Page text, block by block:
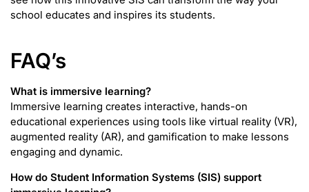
school educates and inspires its students.
FAQ’s
What is immersive learning?
Immersive learning creates interactive, hands-on
educational experiences using tools like virtual reality (VR),
augmented reality (AR), and gamification to make lessons
engaging and dynamic.
How do Student Information Systems (SIS) support